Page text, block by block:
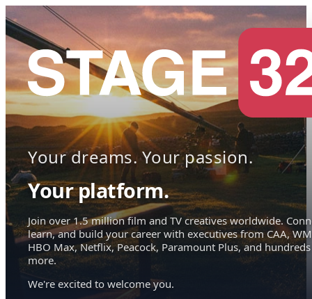
Your dreams. Your passion.
Your platform.
Join over 1.5 million film and TV creatives worldwide.
learn, and build your career with executives from CAA,
HBO Max, Netflix, Peacock, Paramount Plus, and hundreds
more.
We're excited to welcome you.